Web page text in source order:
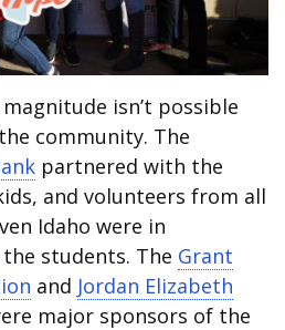
isn’t possible
community. The
partnered with the
and volunteers from all
Idaho were in
students. The Grant
and Jordan Elizabeth
major sponsors of the